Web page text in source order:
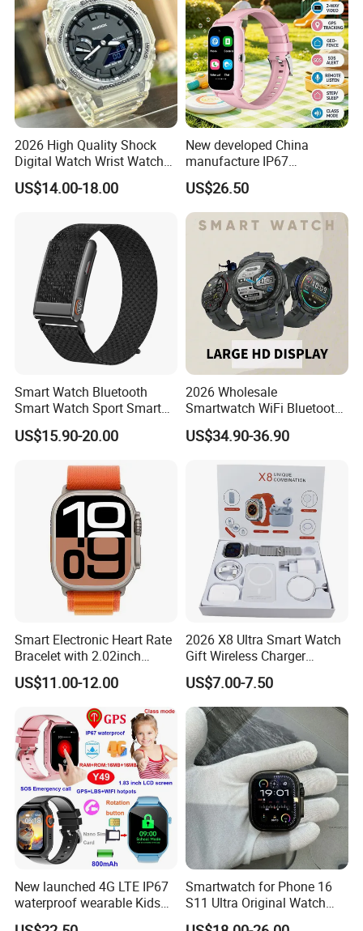
2026 High Quality Shock
Digital Watch Wrist Watches
Gift Watch for Men/Women
US$14.00-18.00
New developed China
manufacture IP67
waterproof Digital child
friendly GPS smart watch
with safty zone setup SOS
emergency call Y6C
US$26.50
Smart Watch Bluetooth
Smart Watch Sport Smart
Watch Wrist Watch
Wholesale Smart Watch
Watches Customized
Watches
US$15.90-20.00
2026 Wholesale
Smartwatch WiFi Bluetooth
Call Bracelet Sport Health
Monitoring Smart Watch
US$34.90-36.90
Smart Electronic Heart Rate
Bracelet with 2.02inch
Touch Screen
US$11.00-12.00
2026 X8 Ultra Smart Watch
Gift Wireless Charger
Unique Combination
Smartwatch
US$7.00-7.50
New launched 4G LTE IP67
waterproof wearable Kids
GPS watch tracker with
Smartwatch for Phone 16
S11 Ultra Original Watch
Ultra S8u Smart Watch